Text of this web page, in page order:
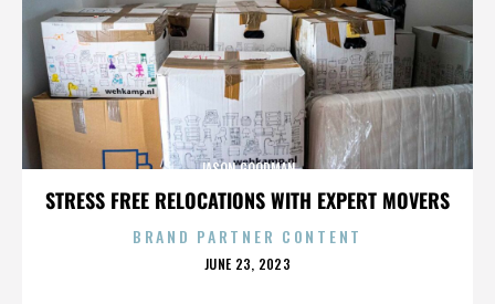
STRESS FREE RELOCATIONS WITH EXPERT MOVERS
JASON GOODMAN
BRAND PARTNER CONTENT
POSTED
JUNE 23, 2023